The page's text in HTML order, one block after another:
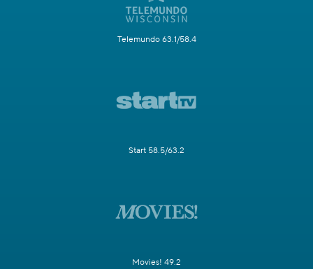
Telemundo 63.1/58.4
Start 58.5/63.2
Movies! 49.2